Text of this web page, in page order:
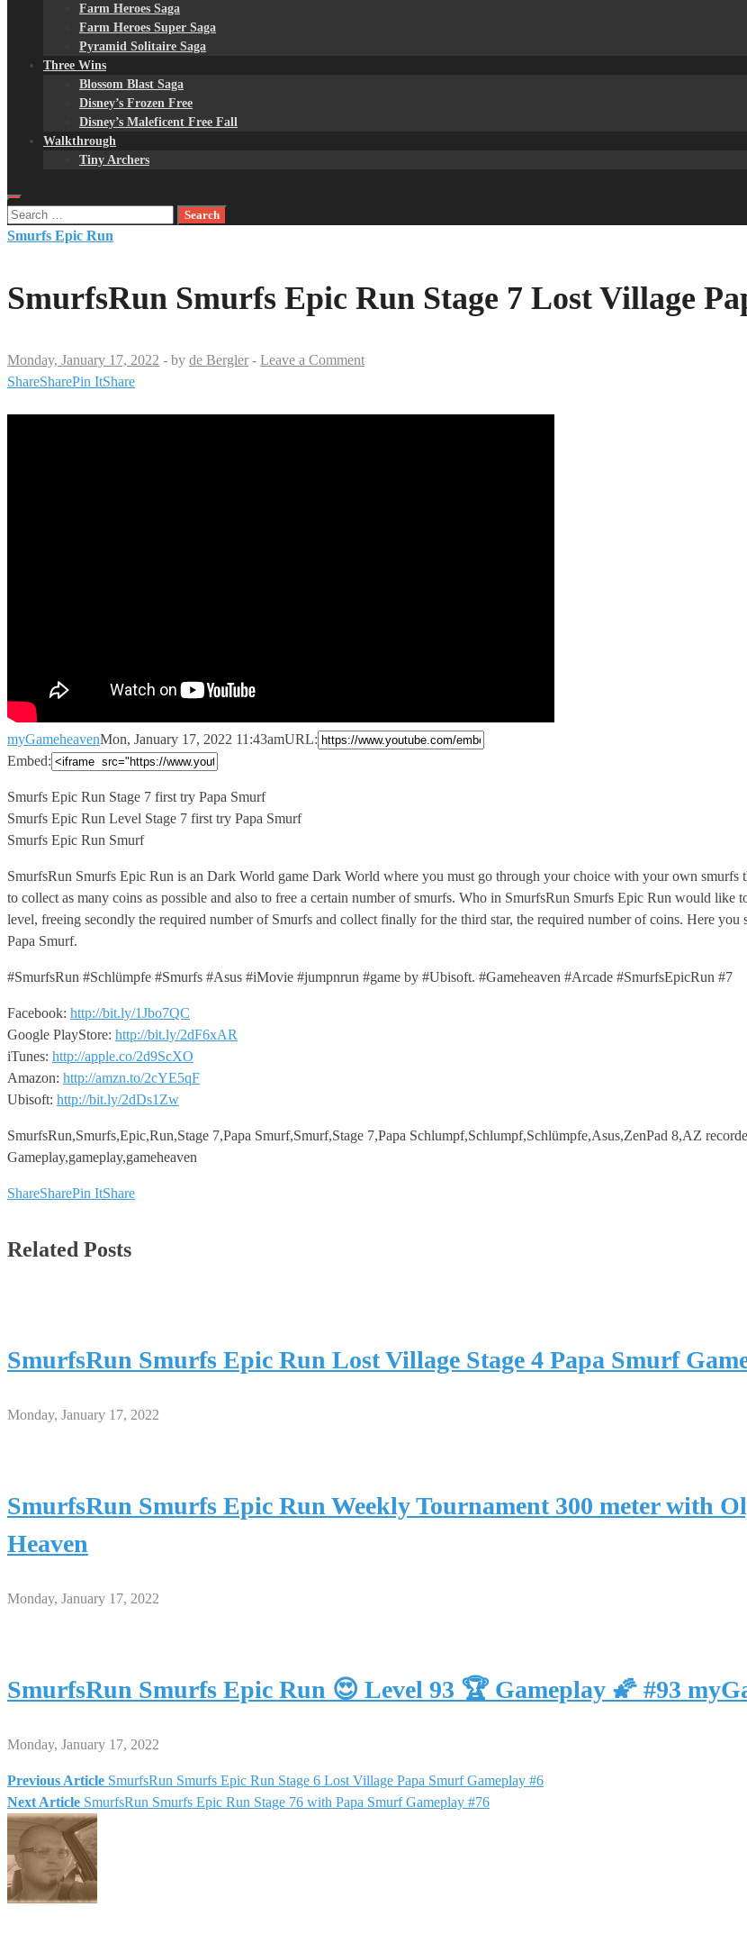
Farm Heroes Saga
Farm Heroes Super Saga
Pyramid Solitaire Saga
Three Wins
Blossom Blast Saga
Disney’s Frozen Free
Disney’s Maleficent Free Fall
Walkthrough
Tiny Archers
Search
for:
Smurfs Epic Run
SmurfsRun Smurfs Epic Run Stage 7 Lost Village
Monday, January 17, 2022 - by de Bergler - Leave a Comment
ShareSharePin ItShare
myGameheavenMon, January 17, 2022 11:43amURL:
Embed:
Smurfs Epic Run Stage 7 first try Papa Smurf
Smurfs Epic Run Level Stage 7 first try Papa Smurf
Smurfs Epic Run Smurf
SmurfsRun Smurfs Epic Run is an Dark World game Dark World where you must go through your choice with your own
to collect as many coins as possible and also to free a certain number of smurfs. Who in SmurfsRun Smurfs Epic Run would
level, freeing secondly the required number of Smurfs and collect finally for the third star, the required number of coins. Here
Papa Smurf.
#SmurfsRun #Schlümpfe #Smurfs #Asus #iMovie #jumpnrun #game by #Ubisoft. #Gameheaven #Arcade #SmurfsEpicRun #7
Facebook: http://bit.ly/1Jbo7QC
Google PlayStore: http://bit.ly/2dF6xAR
iTunes: http://apple.co/2d9ScXO
Amazon: http://amzn.to/2cYE5qF
Ubisoft: http://bit.ly/2dDs1Zw
SmurfsRun,Smurfs,Epic,Run,Stage 7,Papa Smurf,Smurf,Stage 7,Papa Schlumpf,Schlumpf,Schlümpfe,Asus,ZenPad 8,AZ
Gameplay,gameplay,gameheaven
ShareSharePin ItShare
Related Posts
SmurfsRun Smurfs Epic Run Lost Village Stage 4 Papa Smurf
Monday, January 17, 2022
SmurfsRun Smurfs Epic Run Weekly Tournament 300 meter with
Heaven
Monday, January 17, 2022
SmurfsRun Smurfs Epic Run 😍 Level 93 🏆 Gameplay 🌠 #93
Monday, January 17, 2022
Post
navigation
Previous Article SmurfsRun Smurfs Epic Run Stage 6 Lost Village Papa Smurf Gameplay #6
Next Article SmurfsRun Smurfs Epic Run Stage 76 with Papa Smurf Gameplay #76